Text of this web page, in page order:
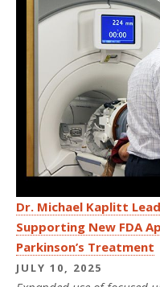
Dr. Michael Kaplitt
Supporting New FDA
Parkinson’s Treatment
JULY 10, 2025